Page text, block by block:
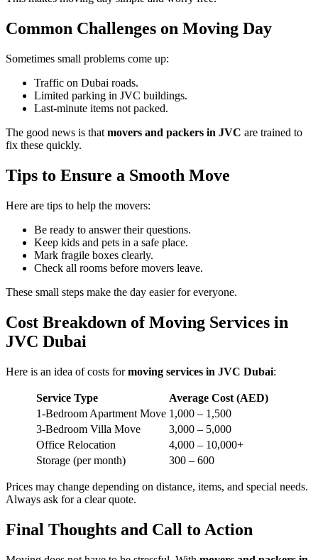
Common Challenges on Moving Day
Sometimes small problems come up:
Traffic on Dubai roads.
Limited parking in JVC buildings.
Last-minute items not packed.
The good news is that movers and packers in JVC are trained to
fix these quickly.
Tips to Ensure a Smooth Move
Here are tips to help the movers:
Be ready to answer their questions.
Keep kids and pets in a safe place.
Mark fragile boxes clearly.
Check all rooms before movers leave.
These small steps make the day easier for everyone.
Cost Breakdown of Moving Services in
JVC Dubai
Here is an idea of costs formoving services in JVC Dubai:
Service Type
Average Cost (AED)
1-Bedroom Apartment Move 1,000 – 1,500
3-Bedroom Villa Move
3,000 – 5,000
Office Relocation
4,000 – 10,000+
Storage (per month)
300 – 600
Prices may change depending on distance, items, and special needs.
Always ask for a clear quote.
Final Thoughts and Call to Action